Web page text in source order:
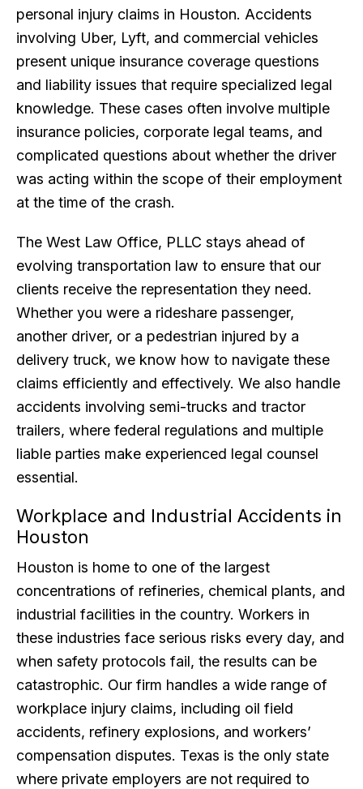
personal injury claims in Houston. Accidents
involving Uber, Lyft, and commercial vehicles
present unique insurance coverage questions
and liability issues that require specialized legal
knowledge. These cases often involve multiple
insurance policies, corporate legal teams, and
complicated questions about whether the driver
was acting within the scope of their employment
at the time of the crash.
The West Law Office, PLLC stays ahead of
evolving transportation law to ensure that our
clients receive the representation they need.
Whether you were a rideshare passenger,
another driver, or a pedestrian injured by a
delivery truck, we know how to navigate these
claims efficiently and effectively. We also handle
accidents involving semi-trucks and tractor
trailers, where federal regulations and multiple
liable parties make experienced legal counsel
essential.
Workplace and Industrial Accidents in
Houston
Houston is home to one of the largest
concentrations of refineries, chemical plants, and
industrial facilities in the country. Workers in
these industries face serious risks every day, and
when safety protocols fail, the results can be
catastrophic. Our firm handles a wide range of
workplace injury claims, including oil field
accidents, refinery explosions, and workers’
compensation disputes. Texas is the only state
where private employers are not required to